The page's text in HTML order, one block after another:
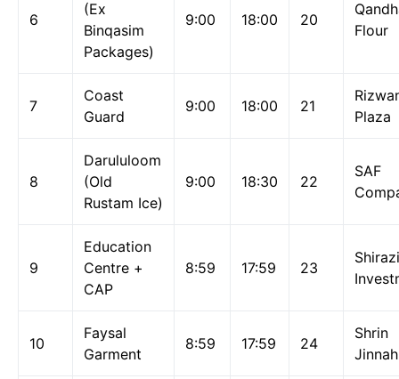
6
(Ex
Binqasim
Packages)
9:00 18:00 20
Flour
7
Coast
Guard
9:00 18:00 21
Plaza
8
Darululoom
(Old
Rustam Ice)
9:00 18:30 22
SAF
9
Education
Centre +
CAP
8:59 17:59 23
Shirazi
10
Faysal
Garment
8:59 17:59 24
Shrin
Jinnah